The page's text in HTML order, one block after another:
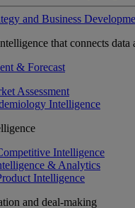
and Business
that connects
& Forecast
Assessment
Intelligence
Intelligence
& Analytics
Intelligence
and deal-making